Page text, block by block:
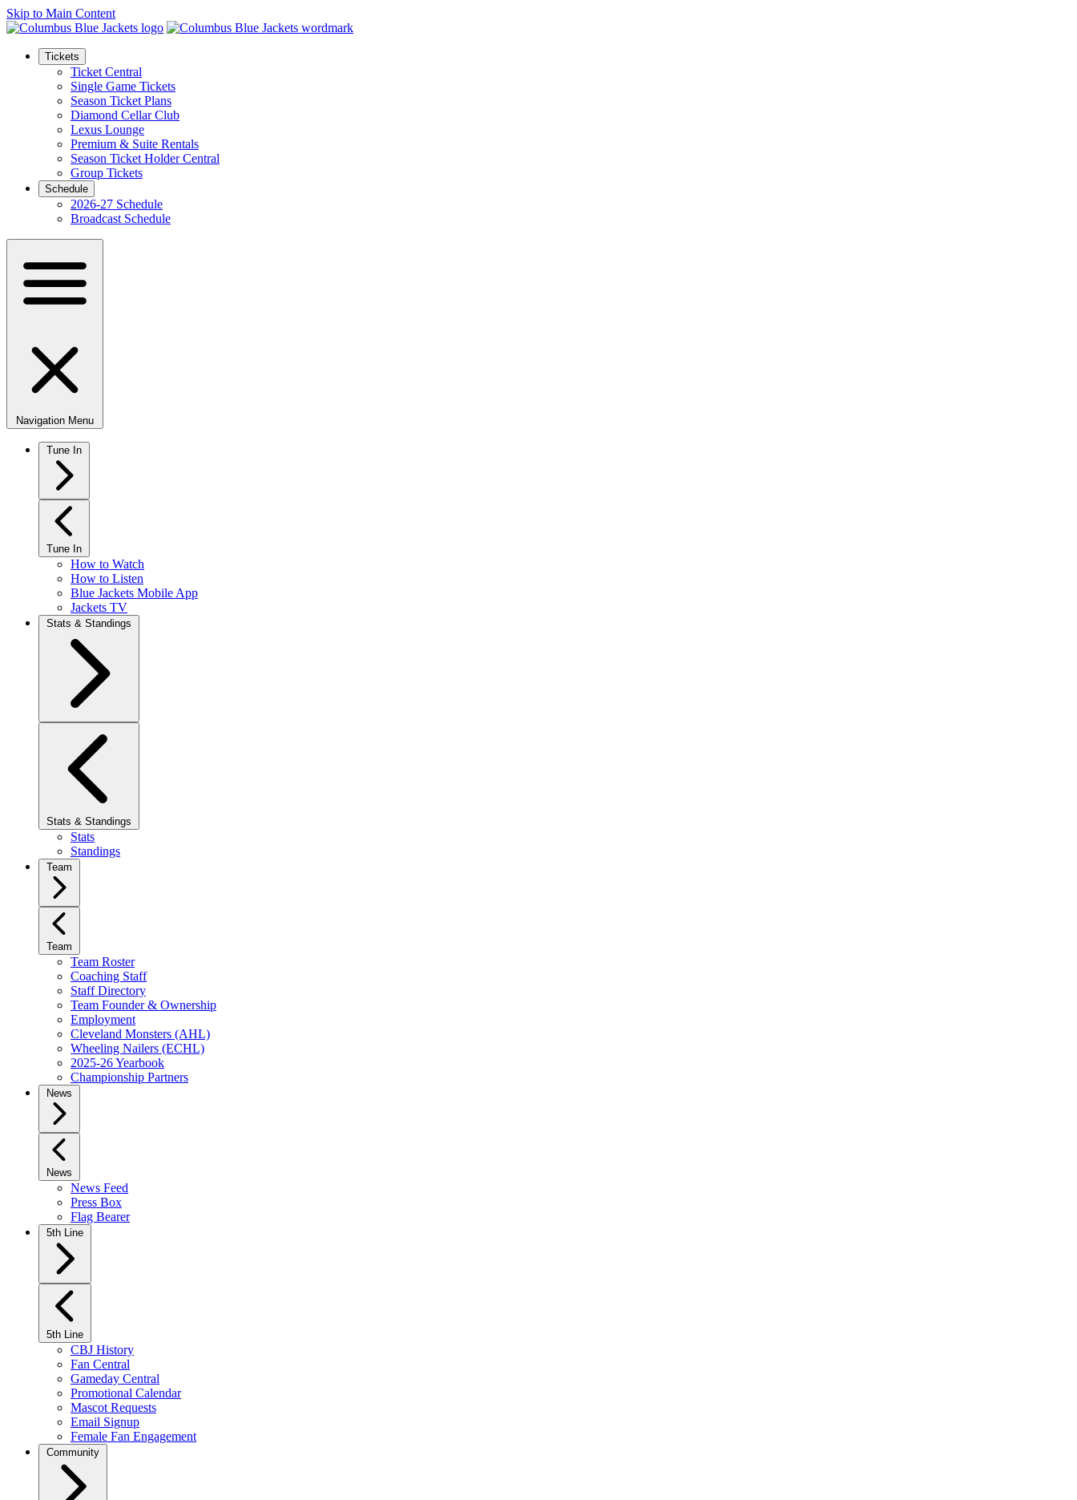
Skip to Main Content
Tickets
Ticket Central
Single Game Tickets
Season Ticket Plans
Diamond Cellar Club
Lexus Lounge
Premium & Suite Rentals
Season Ticket Holder Central
Group Tickets
Schedule
2026-27 Schedule
Broadcast Schedule
Navigation Menu
Tune In
Tune In
How to Watch
How to Listen
Blue Jackets Mobile App
Jackets TV
Stats & Standings
Stats & Standings
Stats
Standings
Team
Team
Team Roster
Coaching Staff
Staff Directory
Team Founder & Ownership
Employment
Cleveland Monsters (AHL)
Wheeling Nailers (ECHL)
2025-26 Yearbook
Championship Partners
News
News
News Feed
Press Box
Flag Bearer
5th Line
5th Line
CBJ History
Fan Central
Gameday Central
Promotional Calendar
Mascot Requests
Email Signup
Female Fan Engagement
Community